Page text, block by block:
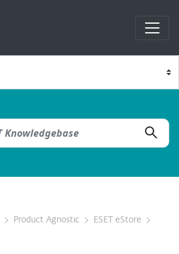
Product Agnostic
ESET eStore